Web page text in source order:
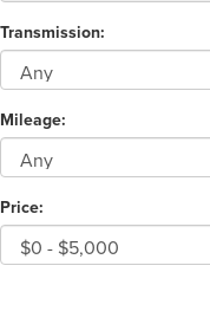
Transmission:
Mileage:
Price: